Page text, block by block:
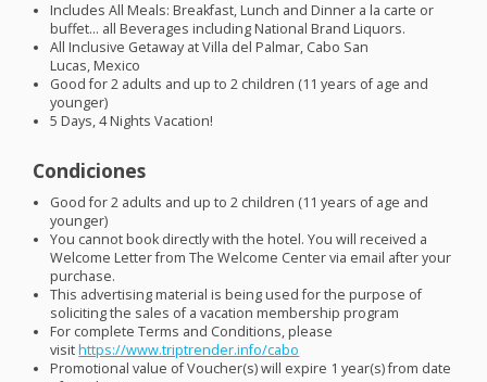
Includes All Meals: Breakfast, Lunch and Dinner a la carte or
buffet… all Beverages including National Brand Liquors.
All Inclusive Getaway at Villa del Palmar, Cabo San
Lucas, Mexico
Good for 2 adults and up to 2 children (11 years of age and
younger)
5 Days, 4 Nights Vacation!
Condiciones
Good for 2 adults and up to 2 children (11 years of age and
younger)
You cannot book directly with the hotel. You will received a
Welcome Letter from The Welcome Center via email after your
purchase.
This advertising material is being used for the purpose of
soliciting the sales of a vacation membership program
For complete Terms and Conditions, please
visithttps://www.triptrender.info/cabo
Promotional value of Voucher(s) will expire 1 year(s) from date